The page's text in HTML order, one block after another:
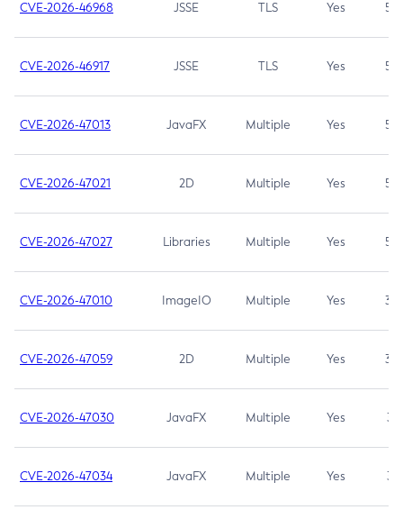
CVE-2026-46968 JSSE TLS Yes 5.9
CVE-2026-46917 JSSE TLS Yes 5.3
CVE-2026-47013 JavaFX Multiple Yes 5.3
CVE-2026-47021 2D Multiple Yes 5.3
CVE-2026-47027 Libraries Multiple Yes 5.3
CVE-2026-47010 ImageIO Multiple Yes 3.7
CVE-2026-47059 2D Multiple Yes 3.7
CVE-2026-47030 JavaFX Multiple Yes 3.1
CVE-2026-47034 JavaFX Multiple Yes 3.1